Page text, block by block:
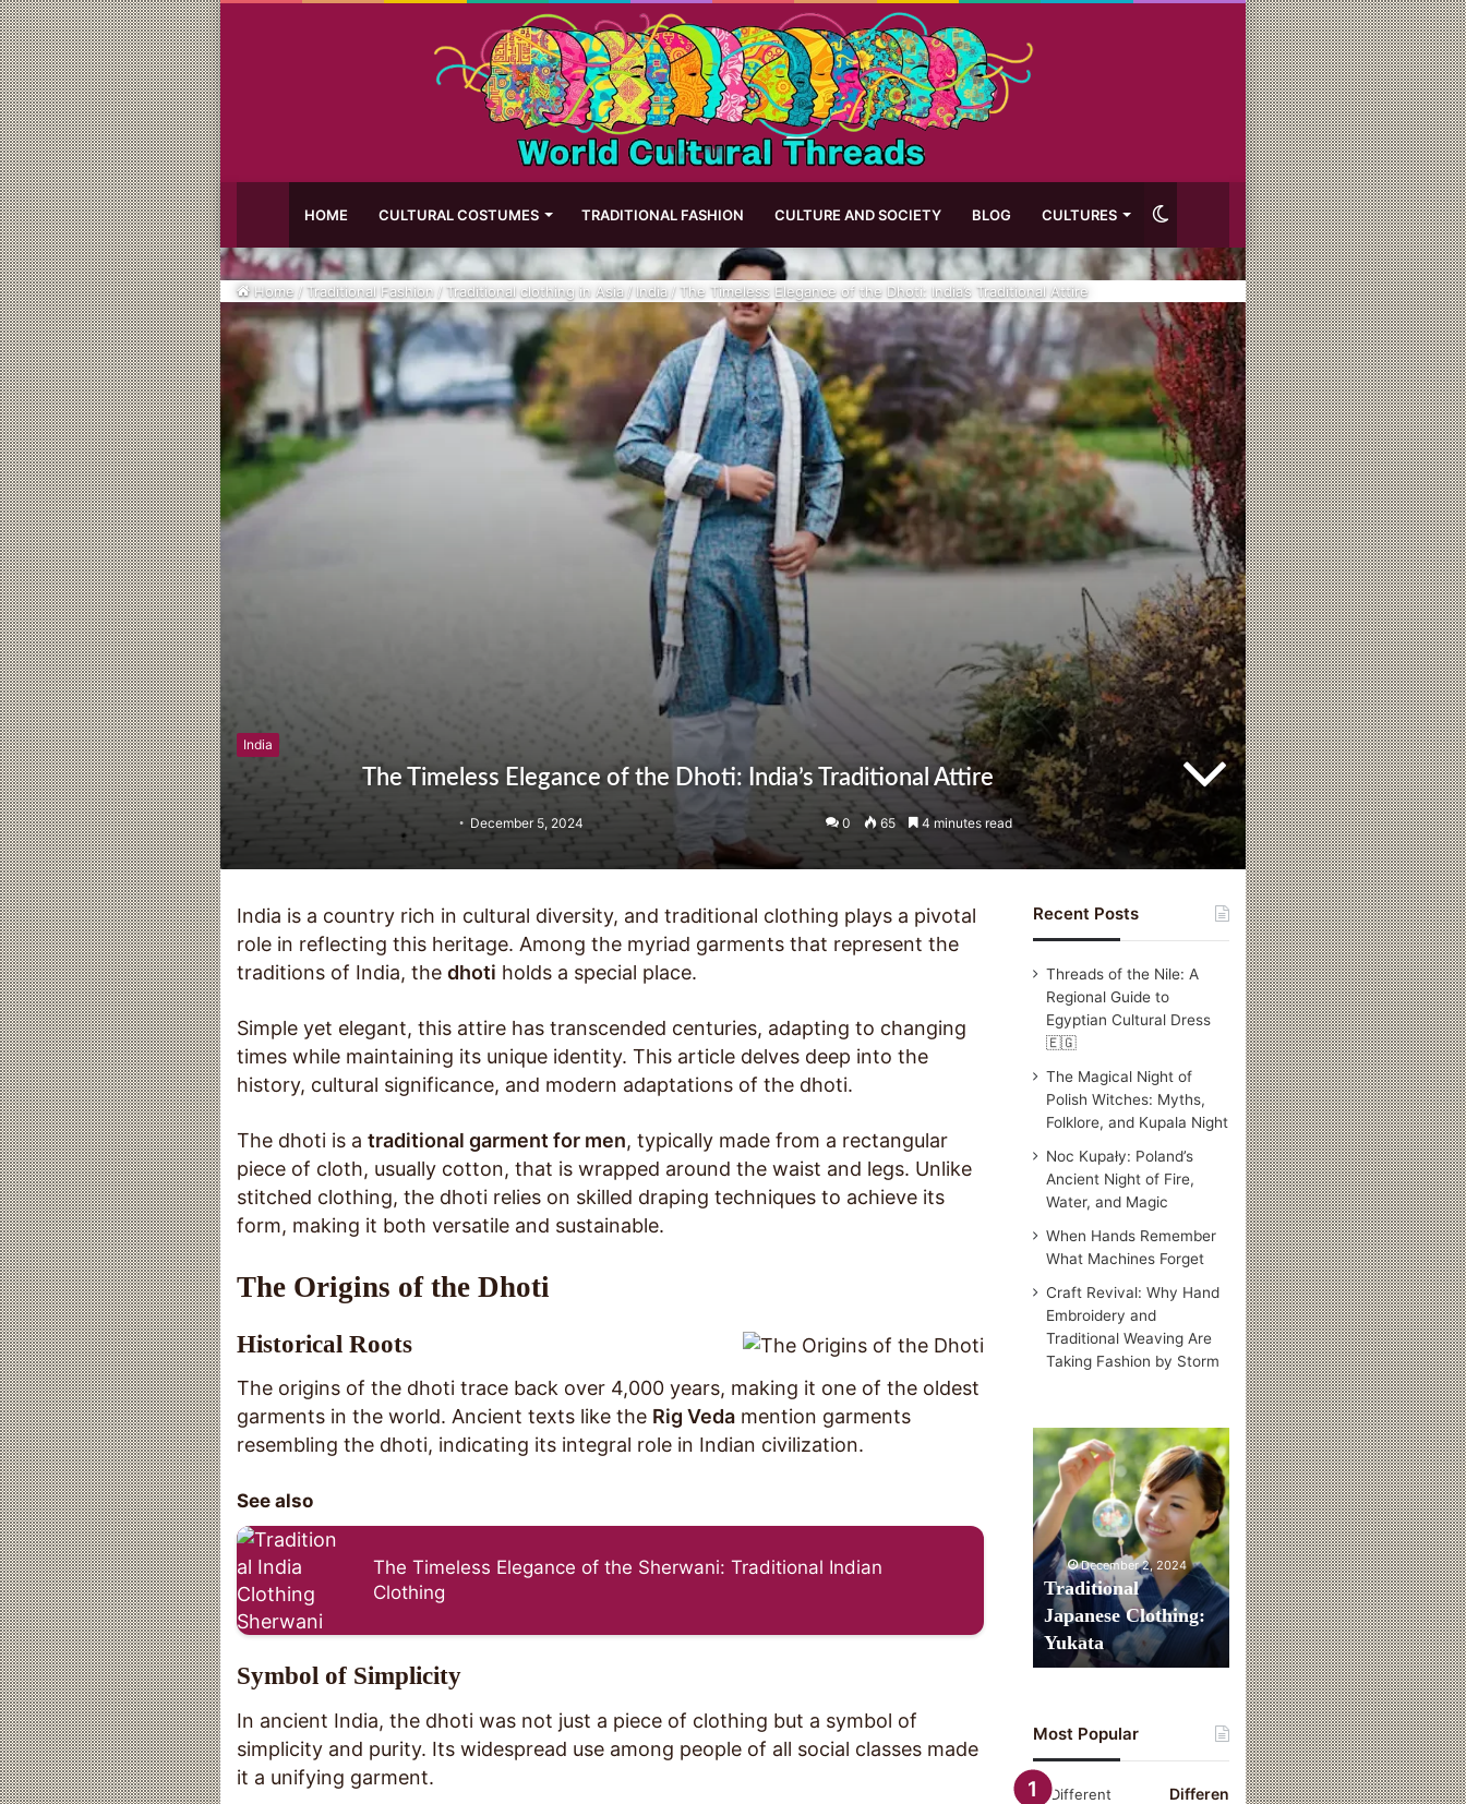
HOME CULTURAL COSTUMES TRADITIONAL FASHION CULTURE AND SOCIETY BLOG CULTURES Switch
skin
Home / Traditional Fashion / Traditional clothing in Asia / India / The Timeless Elegance of the Dhoti: India’s Traditional Attire
India
The Timeless Elegance of the Dhoti: India’s Traditional Attire
December 5, 2024 0 65 4 minutes read
India is a country rich in cultural diversity, and traditional clothing plays a pivotal
role in reflecting this heritage. Among the myriad garments that represent the
traditions of India, the dhoti holds a special place.
Simple yet elegant, this attire has transcended centuries, adapting to changing
times while maintaining its unique identity. This article delves deep into the
history, cultural significance, and modern adaptations of the dhoti.
The dhoti is a traditional garment for men, typically made from a rectangular
piece of cloth, usually cotton, that is wrapped around the waist and legs. Unlike
stitched clothing, the dhoti relies on skilled draping techniques to achieve its
form, making it both versatile and sustainable.
The Origins of the Dhoti
Historical Roots
The origins of the dhoti trace back over 4,000 years, making it one of the oldest
garments in the world. Ancient texts like the Rig Vedamention garments
resembling the dhoti, indicating its integral role in Indian civilization.
See also
The Timeless Elegance of the Sherwani: Traditional Indian
Clothing
Symbol of Simplicity
In ancient India, the dhoti was not just a piece of clothing but a symbol of
simplicity and purity. Its widespread use among people of all social classes made
it a unifying garment.
Recent Posts
Threads of the Nile: A
Regional Guide to
Egyptian Cultural Dress
🇪🇬
The Magical Night of
Polish Witches: Myths,
Folklore, and Kupala Night
Noc Kupały: Poland’s
Ancient Night of Fire,
Water, and Magic
When Hands Remember
What Machines Forget
Craft Revival: Why Hand
Embroidery and
Traditional Weaving Are
Taking Fashion by Storm
Traditional
Japanese
Clothing:
Yukata
December 2, 2024
Traditional
Japanese Clothing:
Yukata
Most Popular
Differen